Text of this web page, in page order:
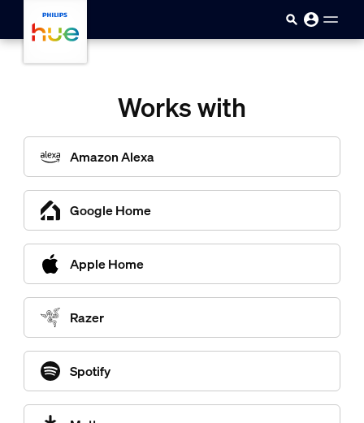
Sari la conținutul principal
Works with
Amazon Alexa
Google Home
Apple Home
Razer
Spotify